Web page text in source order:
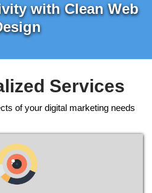
with Clean Web
Services
of your digital marketing needs